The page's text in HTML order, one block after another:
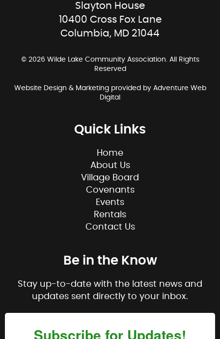
Slayton House
10400 Cross Fox Lane
Columbia, MD 21044
© 2026 Wilde Lake Community Association. All Rights
Reserved
Website Design & Marketing provided by Adventure Web
Digital
Quick Links
Home
About Us
Village Board
Covenants
Events
Rentals
Contact Us
Be in the Know
Stay up-to-date with the latest news and
updates sent directly to your inbox.
Subscribe for Updates!